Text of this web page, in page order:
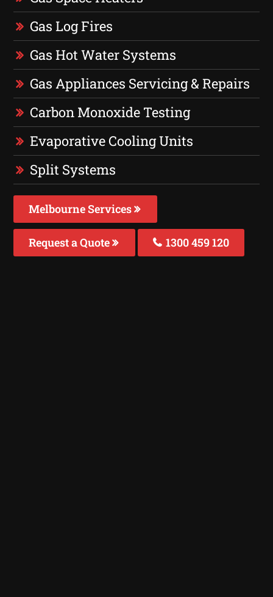
Gas Log Fires
Gas Hot Water Systems
Gas Appliances Servicing & Repairs
Carbon Monoxide Testing
Evaporative Cooling Units
Split Systems
Melbourne Services
Request a Quote 1300 459 120